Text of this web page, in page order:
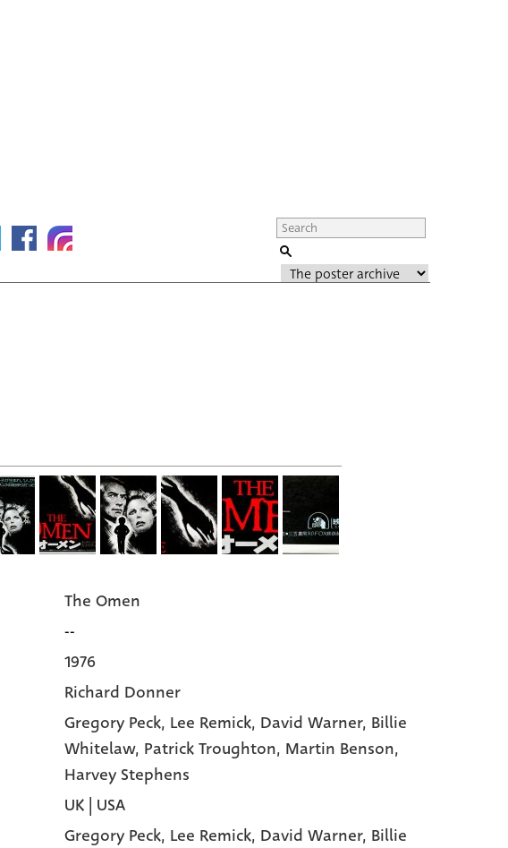
The Omen
--
1976
Richard Donner
Gregory Peck, Lee Remick, David Warner, Billie
Whitelaw, Patrick Troughton, Martin Benson,
Harvey Stephens
UK | USA
Gregory Peck, Lee Remick, David Warner, Billie